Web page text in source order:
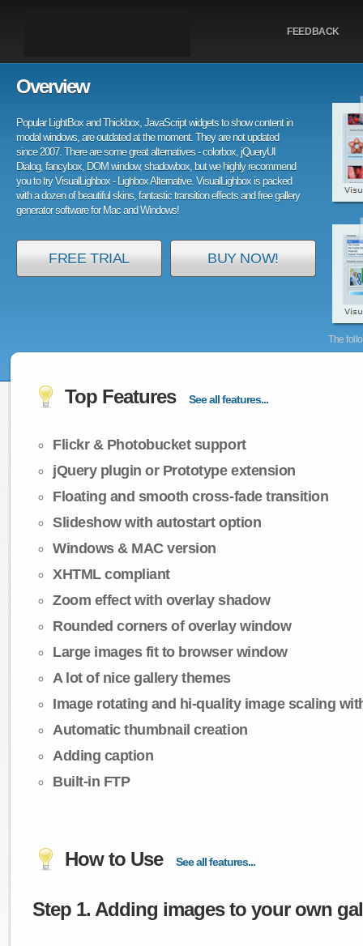
FEEDBACK
The
Overview
Popular LightBox and Thickbox, JavaScript widgets to show content in
modal windows, are outdated at the moment. They are not updated
since 2007. There are some great alternatives - colorbox, jQueryUI
Dialog, fancybox, DOM window, shadowbox, but we highly recommend
you to try VisualLighbox - Lighbox Alternative. VisualLighbox is packed
with a dozen of beautiful skins, fantastic transition effects and free gallery
generator software for Mac and Windows!
FREE TRIAL BUY NOW!
Top Features See all features...
Flickr & Photobucket support
jQuery plugin or Prototype extension
Floating and smooth cross-fade transition
Slideshow with autostart option
Windows & MAC version
XHTML compliant
Zoom effect with overlay shadow
Rounded corners of overlay window
Large images fit to browser window
A lot of nice gallery themes
Image rotating and hi-quality image scaling
Automatic thumbnail creation
Adding caption
Built-in FTP
How to Use See all features...
Step 1. Adding images to your own